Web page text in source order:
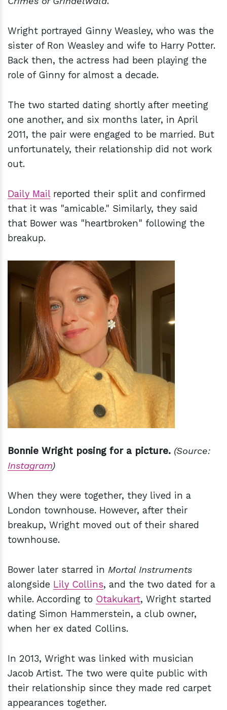
Wright portrayed Ginny Weasley, who was the
sister of Ron Weasley and wife to Harry Potter.
Back then, the actress had been playing the
role of Ginny for almost a decade.
The two started dating shortly after meeting
one another, and six months later, in April
2011, the pair were engaged to be married. But
unfortunately, their relationship did not work
out.
Daily Mailreported their split and confirmed
that it was "amicable." Similarly, they said
that Bower was "heartbroken" following the
breakup.
Bonnie Wright posing for a picture. (Source:
Instagram)
When they were together, they lived in a
London townhouse. However, after their
breakup, Wright moved out of their shared
townhouse.
Bower later starred in Mortal Instruments
alongside Lily Collins, and the two dated for a
while. According to Otakukart, Wright started
dating Simon Hammerstein, a club owner,
when her ex dated Collins.
In 2013, Wright was linked with musician
Jacob Artist. The two were quite public with
their relationship since they made red carpet
appearances together.